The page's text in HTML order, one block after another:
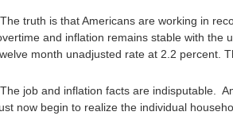
truth is that Americans are working in
and inflation remains stable with the
month unadjusted rate at 2.2 percent.
job and inflation facts are indisputable.
now begin to realize the individual